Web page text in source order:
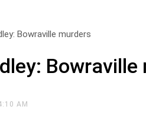
Bowraville murders
Bowraville
AM